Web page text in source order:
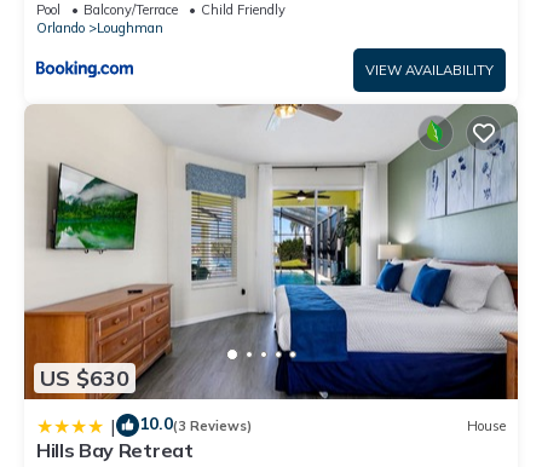
Pool Balcony/Terrace
Child Friendly
Orlando
Loughman
VIEW AVAILABILITY
US $630
| 10.0(3 Reviews) House
Hills Bay Retreat